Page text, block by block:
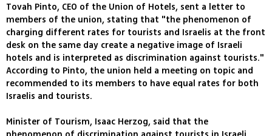
Tovah Pinto, CEO of the Union of Hotels, sent a letter to
members of the union, stating that "the phenomenon of
charging different rates for tourists and Israelis at the front
desk on the same day create a negative image of Israeli
hotels and is interpreted as discrimination against tourists."
According to Pinto, the union held a meeting on topic and
recommended to its members to have equal rates for both
Israelis and tourists.
Minister of Tourism, Isaac Herzog, said that the